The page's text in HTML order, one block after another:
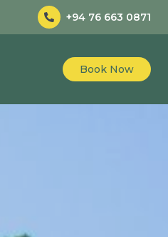
+94 76 663 0871
Book Now